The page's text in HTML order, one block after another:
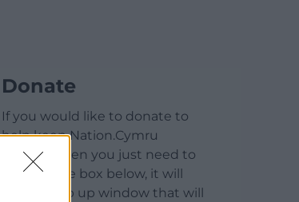
Donate
If you would like to donate to
help keep Nation.Cymru
running then you just need to
click on the box below, it will
open a pop up window that will